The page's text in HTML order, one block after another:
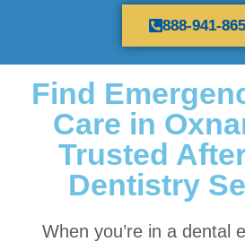
888-941-
Find
Care in
Trusted
Dentistry
When you’re in a dental